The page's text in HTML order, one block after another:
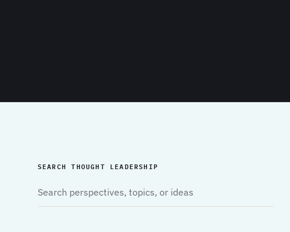
SEARCH THOUGHT LEADERSHIP